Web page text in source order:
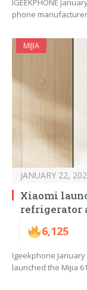
IGEEKPHONE
phone
MIJIA
JANUARY 22,
Xiaomi
refrigerator
6,125
Igeekphone
launched the Mijia